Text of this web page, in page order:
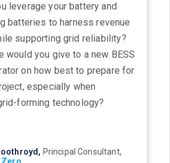
leverage your battery and
batteries to harness revenue
supporting grid reliability?
would you give to a new BESS
on how best to prepare for
especially when
forming technology?
Principal Consultant,